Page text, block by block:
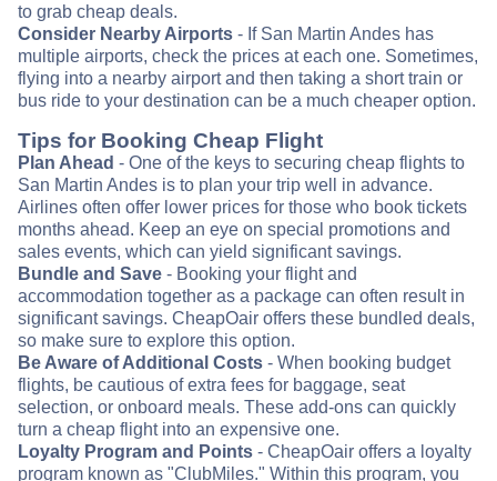
to grab cheap deals.
Consider Nearby Airports - If San Martin Andes has
multiple airports, check the prices at each one. Sometimes,
flying into a nearby airport and then taking a short train or
bus ride to your destination can be a much cheaper option.
Tips for Booking Cheap Flight
Plan Ahead - One of the keys to securing cheap flights to
San Martin Andes is to plan your trip well in advance.
Airlines often offer lower prices for those who book tickets
months ahead. Keep an eye on special promotions and
sales events, which can yield significant savings.
Bundle and Save - Booking your flight and
accommodation together as a package can often result in
significant savings. CheapOair offers these bundled deals,
so make sure to explore this option.
Be Aware of Additional Costs - When booking budget
flights, be cautious of extra fees for baggage, seat
selection, or onboard meals. These add-ons can quickly
turn a cheap flight into an expensive one.
Loyalty Program and Points - CheapOair offers a loyalty
program known as "ClubMiles." Within this program, you